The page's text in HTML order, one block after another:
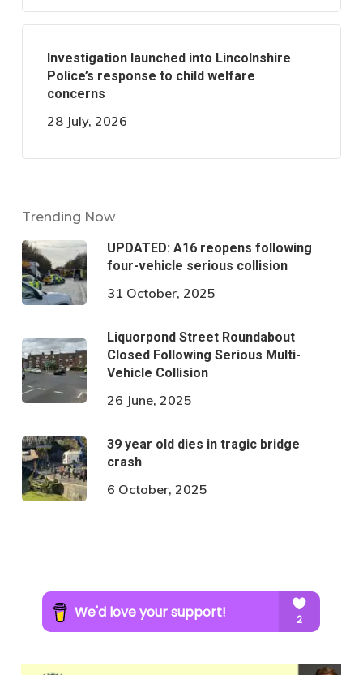
Investigation launched into Lincolnshire
Police’s response to child welfare
concerns
28 July, 2026
Trending Now
UPDATED: A16 reopens following
four-vehicle serious collision
31 October, 2025
Liquorpond Street Roundabout
Closed Following Serious Multi-
Vehicle Collision
26 June, 2025
39 year old dies in tragic bridge
crash
6 October, 2025